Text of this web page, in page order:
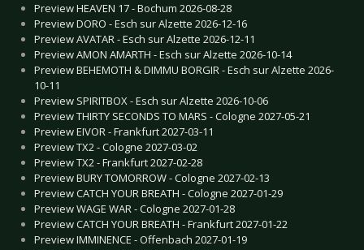
Preview HEAVEN 17 - Bochum 2026-08-28
Preview DORO - Esch sur Alzette 2026-12-16
Preview AVATAR - Esch sur Alzette 2026-12-11
Preview AMON AMARTH - Esch sur Alzette 2026-10-14
Preview BEHEMOTH & DIMMU BORGIR - Esch sur Alzette 2026-
10-11
Preview SPIRITBOX - Esch sur Alzette 2026-10-06
Preview THIRTY SECONDS TO MARS - Cologne 2027-05-21
Preview EIVOR - Frankfurt 2027-03-11
Preview TX2 - Cologne 2027-03-02
Preview TX2 - Frankfurt 2027-02-28
Preview BURY TOMORROW - Cologne 2027-02-13
Preview CATCH YOUR BREATH - Cologne 2027-01-29
Preview WAGE WAR - Cologne 2027-01-28
Preview CATCH YOUR BREATH - Frankfurt 2027-01-22
Preview IMMINENCE - Offenbach 2027-01-19